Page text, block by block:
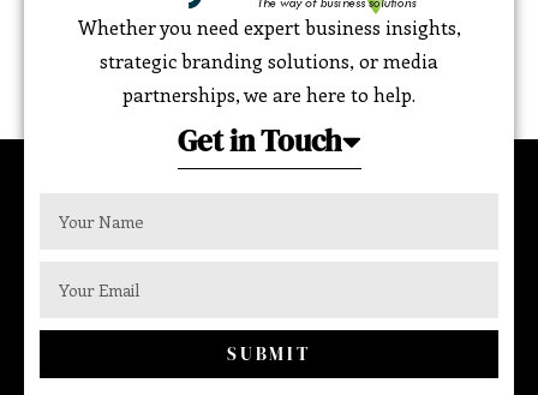
Whether you need expert business insights,
strategic branding solutions, or media
partnerships, we are here to help.
Get in Touch
SUBMIT